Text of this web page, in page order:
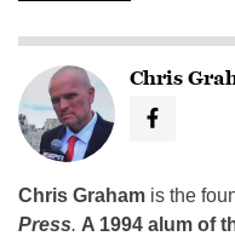
Chris
Chris Graham is the
Press. A 1994 alum of